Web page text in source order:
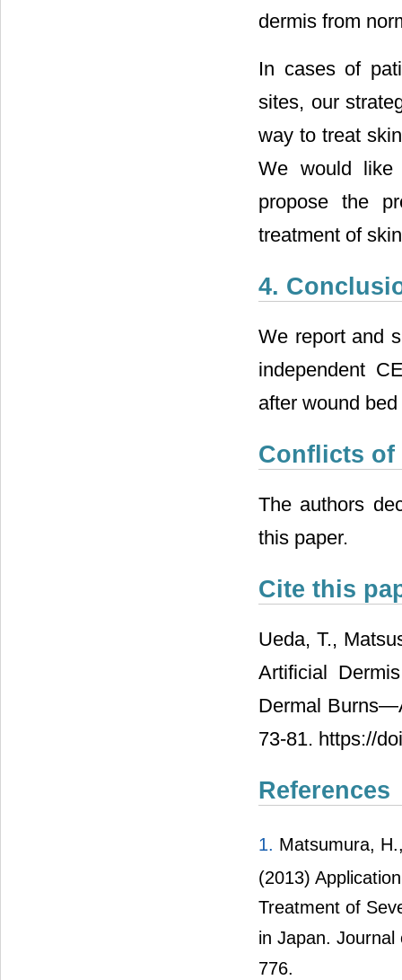
dermis from
In cases of
sites, our
way to treat
We would like
propose the
treatment of
4.
We report and
independent
after wound
Conflicts of
The authors
this paper.
Cite this
Ueda, T.,
Artificial
Dermal
73-81. https://
References
1. Matsumura,
(2013)
Treatment of
in Japan.
776.